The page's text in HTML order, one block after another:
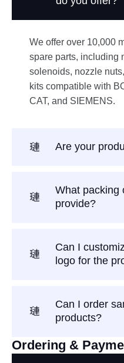
We offer over 10,000
spare parts, including
solenoids, nozzle
kits compatible with
CAT, and SIEMENS.
Are your
What packing
provide?
Can I
logo for the
Can I order
products?
Ordering &